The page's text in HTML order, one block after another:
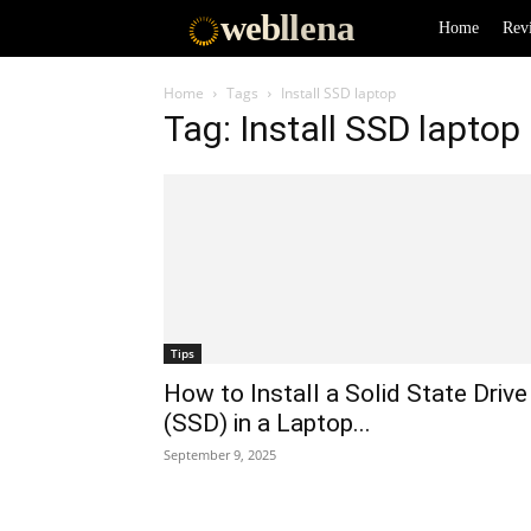
webllena Home
Home Tags Install SSD laptop
Tag: Install SSD laptop
Tips
How to Install a Solid State Drive
(SSD) in a Laptop...
September 9, 2025